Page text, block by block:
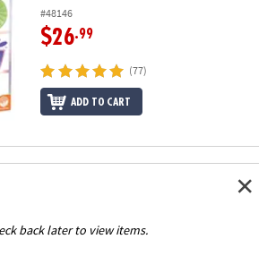
#48146
$26.99
(77)
ADD TO CART
back later to view items.